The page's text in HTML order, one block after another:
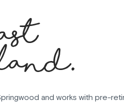
and works with pre-